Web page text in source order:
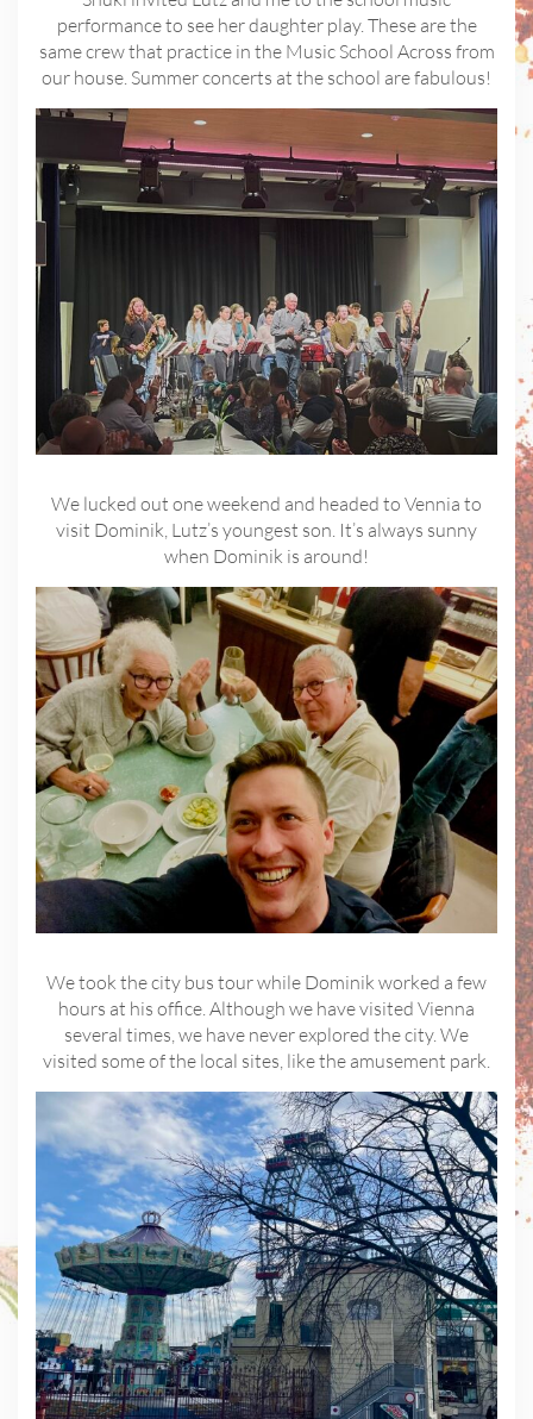
performance to see her daughter play. These are the
same crew that practice in the Music School Across from
our house. Summer concerts at the school are fabulous!
We lucked out one weekend and headed to Vennia to
visit Dominik, Lutz’s youngest son. It’s always sunny
when Dominik is around!
We took the city bus tour while Dominik worked a few
hours at his office. Although we have visited Vienna
several times, we have never explored the city. We
visited some of the local sites, like the amusement park.